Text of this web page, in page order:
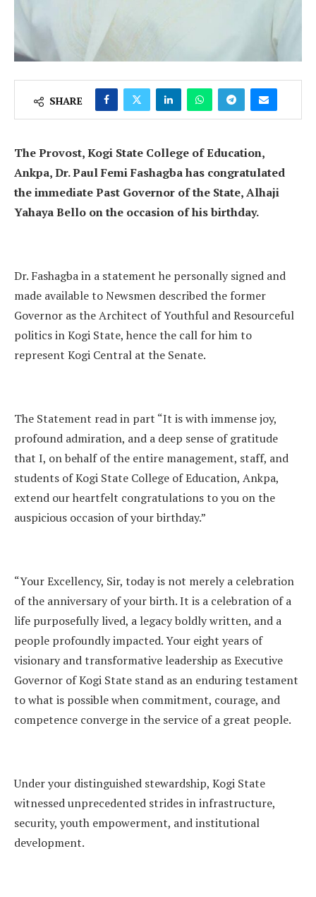
SHARE
The Provost, Kogi State College of Education,
Ankpa, Dr. Paul Femi Fashagba has congratulated
the immediate Past Governor of the State, Alhaji
Yahaya Bello on the occasion of his birthday.
Dr. Fashagba in a statement he personally signed and
made available to Newsmen described the former
Governor as the Architect of Youthful and Resourceful
politics in Kogi State, hence the call for him to
represent Kogi Central at the Senate.
The Statement read in part “It is with immense joy,
profound admiration, and a deep sense of gratitude
that I, on behalf of the entire management, staff, and
students of Kogi State College of Education, Ankpa,
extend our heartfelt congratulations to you on the
auspicious occasion of your birthday.”
“Your Excellency, Sir, today is not merely a celebration
of the anniversary of your birth. It is a celebration of a
life purposefully lived, a legacy boldly written, and a
people profoundly impacted. Your eight years of
visionary and transformative leadership as Executive
Governor of Kogi State stand as an enduring testament
to what is possible when commitment, courage, and
competence converge in the service of a great people.
Under your distinguished stewardship, Kogi State
witnessed unprecedented strides in infrastructure,
security, youth empowerment, and institutional
development.